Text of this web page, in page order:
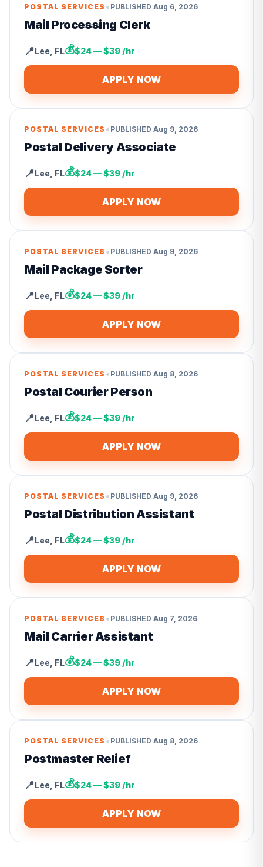
POSTAL SERVICES • PUBLISHED Aug 6, 2026
Mail Processing Clerk
📍Lee FL💰$24 — $39 /hr
APPLY NOW
POSTAL SERVICES • PUBLISHED Aug 9, 2026
Postal Delivery Associate
📍Lee FL💰$24 — $39 /hr
APPLY NOW
POSTAL SERVICES • PUBLISHED Aug 9, 2026
Mail Package Sorter
📍Lee FL💰$24 — $39 /hr
APPLY NOW
POSTAL SERVICES • PUBLISHED Aug 8, 2026
Postal Courier Person
📍Lee FL💰$24 — $39 /hr
APPLY NOW
POSTAL SERVICES • PUBLISHED Aug 9, 2026
Postal Distribution Assistant
📍Lee FL💰$24 — $39 /hr
APPLY NOW
POSTAL SERVICES • PUBLISHED Aug 7, 2026
Mail Carrier Assistant
📍Lee FL💰$24 — $39 /hr
APPLY NOW
POSTAL SERVICES • PUBLISHED Aug 8, 2026
Postmaster Relief
📍Lee FL💰$24 — $39 /hr
APPLY NOW